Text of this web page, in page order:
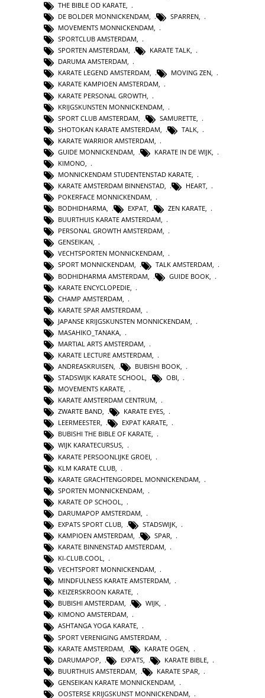
THE BIBLE OD KARATE,
DE BOLDER MONNICKENDAM, SPARREN,
MOVEMENTS MONNICKENDAM,
SPORTCLUB AMSTERDAM,
SPORTEN AMSTERDAM, KARATE TALK,
DARUMA AMSTERDAM,
KARATE LEGEND AMSTERDAM, MOVING ZEN,
KARATE KAMPIOEN AMSTERDAM,
KARATE PERSONAL GROWTH
KRIJGSKUNSTEN MONNICKENDAM
SPORT CLUB AMSTERDAM
SAMURETTE
SHOTOKAN KARATE AMSTERDAM
TALK
KARATE WARRIOR AMSTERDAM
GUIDE MONNICKENDAM
KARATE IN DE WIJK
KIMONO
MONNICKENDAM STUDENTENSTAD KARATE
KARATE AMSTERDAM BINNENSTAD, HEART,
POKERFACE MONNICKENDAM,
BODHIDHARMA, EXPAT, ZEN KARATE,
BUURTHUIS KARATE AMSTERDAM,
PERSONAL GROWTH AMSTERDAM,
GENSEIKAN,
VECHTSPORTEN MONNICKENDAM,
SPORT MONNICKENDAM, TALK AMSTERDAM,
BODHIDHARMA AMSTERDAM
GUIDE BOOK
KARATE ENCYCLOPEDIE
CHAMP AMSTERDAM
KARATE SPAR AMSTERDAM
JAPANSE KRIJGSKUNSTEN MONNICKENDAM
MASAHIKO_TANAKA
MARTIAL ARTS AMSTERDAM
KARATE LECTURE AMSTERDAM
ANDREASKRUISEN, BUBISHI BOOK,
STADSWIJK KARATE SCHOOL, OBI,
MOVEMENTS KARATE,
KARATE AMSTERDAM CENTRUM,
ZWARTE BAND, KARATE EYES,
LEERMEESTER, EXPAT KARATE,
BUBISHI THE BIBLE OF KARATE,
WIJK KARATECURSUS,
KARATE PERSOONLIJKE GROEI
KLM KARATE CLUB
KARATE GRACHTENGORDEL MONNICKENDAM
SPORTEN MONNICKENDAM
KARATE OP SCHOOL
DARUMAPOP AMSTERDAM
EXPATS SPORT CLUB
STADSWIJK
KAMPIOEN AMSTERDAM
SPAR
KARATE BINNENSTAD AMSTERDAM,
KI-CLUB.COOL,
VECHTSPORT MONNICKENDAM,
MINDFULNESS KARATE AMSTERDAM,
KEIZERSKROON KARATE,
BUBISHI AMSTERDAM, WIJK,
KIMONO AMSTERDAM,
ASHTANGA YOGA KARATE,
SPORT VERENIGING AMSTERDAM
KARATE AMSTERDAM
KARATE OGEN
DARUMAPOP
EXPATS KARATE BIBLE
BUURTHUIS AMSTERDAM
KARATE SPAR
GENSEIKAN KARATE MONNICKENDAM
OOSTERSE KRIJGSKUNST MONNICKENDAM